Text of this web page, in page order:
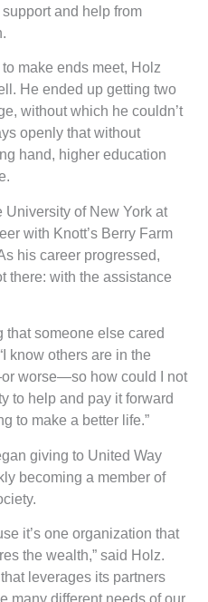
and help from
make ends meet, Holz
He ended up getting two
without which he couldn’t
openly that without
hand, higher education
University of New York at
with Knott’s Berry Farm
his career progressed,
there: with the assistance
that someone else cared
know others are in the
worse—so how could I not
to help and pay it forward
to make a better life.”
giving to United Way
becoming a member of
it’s one organization that
the wealth,” said Holz.
leverages its partners
many different needs of our